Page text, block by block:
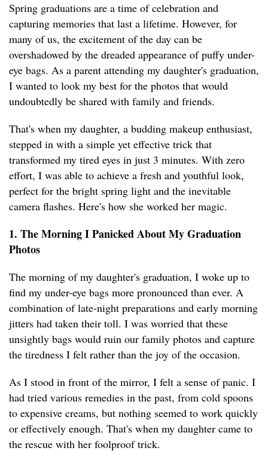
Spring graduations are a time of celebration and
capturing memories that last a lifetime. However, for
many of us, the excitement of the day can be
overshadowed by the dreaded appearance of puffy under-
eye bags. As a parent attending my daughter's graduation,
I wanted to look my best for the photos that would
undoubtedly be shared with family and friends.
That's when my daughter, a budding makeup enthusiast,
stepped in with a simple yet effective trick that
transformed my tired eyes in just 3 minutes. With zero
effort, I was able to achieve a fresh and youthful look,
perfect for the bright spring light and the inevitable
camera flashes. Here's how she worked her magic.
1. The Morning I Panicked About My Graduation
Photos
The morning of my daughter's graduation, I woke up to
find my under-eye bags more pronounced than ever. A
combination of late-night preparations and early morning
jitters had taken their toll. I was worried that these
unsightly bags would ruin our family photos and capture
the tiredness I felt rather than the joy of the occasion.
As I stood in front of the mirror, I felt a sense of panic. I
had tried various remedies in the past, from cold spoons
to expensive creams, but nothing seemed to work quickly
or effectively enough. That's when my daughter came to
the rescue with her foolproof trick.